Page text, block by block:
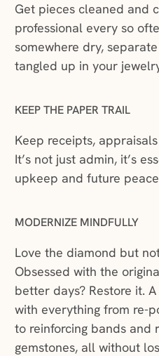
Get pieces cleaned and
professional every so
somewhere dry,
tangled up in your
KEEP THE PAPER TRAIL
Keep receipts,
It’s not just admin, it’s
upkeep and future
MODERNIZE MINDFULLY
Love the diamond but
Obsessed with the
better days? Restore it.
with everything from re-
to reinforcing bands and
gemstones, all without